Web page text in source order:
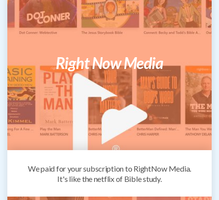
Right Now Media
We paid for your subscription to RightNow Media.
It's like the netflix of Bible study.